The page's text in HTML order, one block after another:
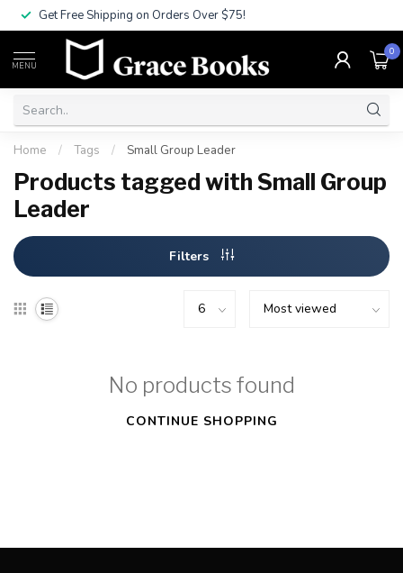
Get Free Shipping on Orders Over $75!
MENU
0
Home / Tags / Small Group Leader
Products tagged with Small Group
Leader
Filters
No products found
CONTINUE SHOPPING